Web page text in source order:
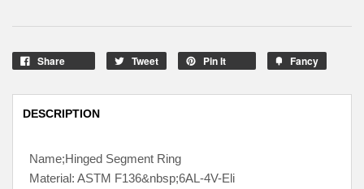
Share Tweet Pin It Fancy
DESCRIPTION
Name;Hinged Segment Ring
Material: ASTM F136&nbsp;6AL-4V-Eli